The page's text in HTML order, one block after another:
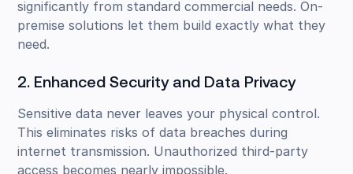
significantly from standard commercial needs. On-
premise solutions let them build exactly what they
need.
2. Enhanced Security and Data Privacy
Sensitive data never leaves your physical control.
This eliminates risks of data breaches during
internet transmission. Unauthorized third-party
access becomes nearly impossible.